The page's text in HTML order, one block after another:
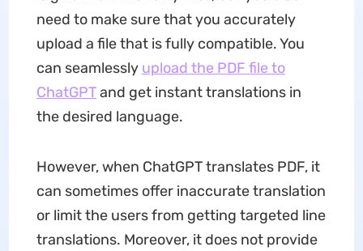
need to make sure that you accurately
upload a file that is fully compatible. You
can seamlessly upload the PDF file to
ChatGPTand get instant translations in
the desired language.
However, when ChatGPT translates PDF, it
can sometimes offer inaccurate translation
or limit the users from getting targeted line
translations. Moreover, it does not provide